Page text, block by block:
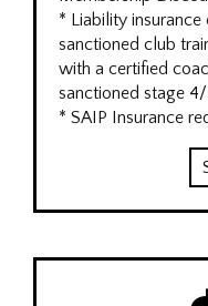
* Liability
sanctioned club
with a certified
sanctioned stage
* SAIP Insurance